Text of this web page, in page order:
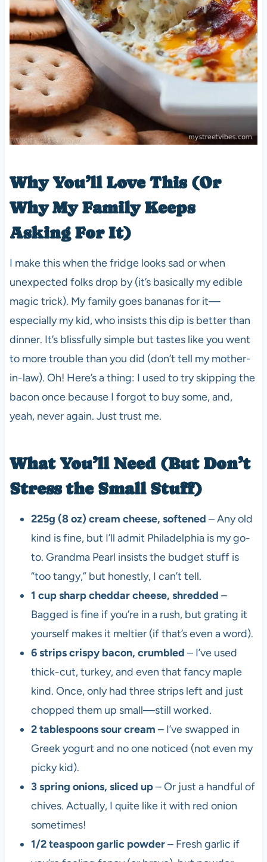
Why You’ll Love This (Or
Why My Family Keeps
Asking For It)
I make this when the fridge looks sad or when
unexpected folks drop by (it’s basically my edible
magic trick). My family goes bananas for it—
especially my kid, who insists this dip is better than
dinner. It’s blissfully simple but tastes like you went
to more trouble than you did (don’t tell my mother-
in-law). Oh! Here’s a thing: I used to try skipping the
bacon once because I forgot to buy some, and,
yeah, never again. Just trust me.
What You’ll Need (But Don’t
Stress the Small Stuff)
225g (8 oz) cream cheese, softened – Any old
kind is fine, but I’ll admit Philadelphia is my go-
to. Grandma Pearl insists the budget stuff is
“too tangy,” but honestly, I can’t tell.
1 cup sharp cheddar cheese, shredded –
Bagged is fine if you’re in a rush, but grating it
yourself makes it meltier (if that’s even a word).
6 strips crispy bacon, crumbled – I’ve used
thick-cut, turkey, and even that fancy maple
kind. Once, only had three strips left and just
chopped them up small—still worked.
2 tablespoons sour cream – I’ve swapped in
Greek yogurt and no one noticed (not even my
picky kid).
3 spring onions, sliced up– Or just a handful of
chives. Actually, I quite like it with red onion
sometimes!
1/2 teaspoon garlic powder– Fresh garlic if